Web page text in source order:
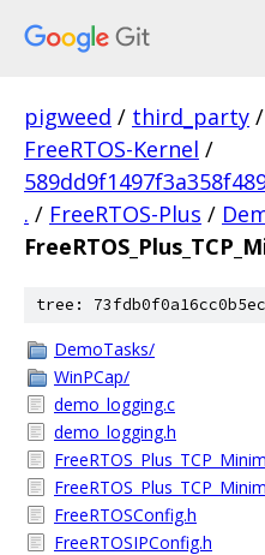
pigweed / third_party /
FreeRTOS-Kernel /
. / FreeRTOS-Plus /
tree:
DemoTasks/
WinPCap/
demo_logging.c
demo_logging.h
FreeRTOSConfig.h
FreeRTOSIPConfig.h